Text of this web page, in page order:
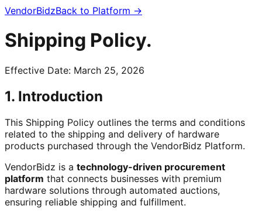
VendorBidzBack to Platform →
Shipping Policy.
Effective Date: March 25, 2026
1. Introduction
This Shipping Policy outlines the terms and conditions
related to the shipping and delivery of hardware
products purchased through the VendorBidz Platform.
VendorBidz is a technology-driven procurement
platform that connects businesses with premium
hardware solutions through automated auctions,
ensuring reliable shipping and fulfillment.